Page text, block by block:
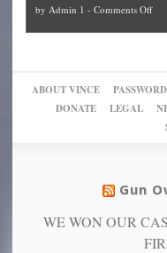
up
of
can
Block
into
by Admin 1 - Comments Offon
find
ABOUT VINCE
DONATE
LEGAL
Gun
WE WON OUR